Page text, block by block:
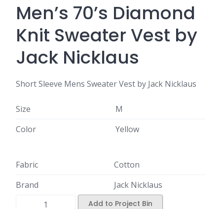
Men’s 70’s Diamond
Knit Sweater Vest by
Jack Nicklaus
Short Sleeve Mens Sweater Vest by Jack Nicklaus
Size
M
Color
Yellow
Fabric
Cotton
Brand
Jack Nicklaus
Add to Project Bin